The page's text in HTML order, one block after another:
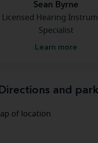
Sean Byrne
Licensed Hearing
Specialist
Learn more
Directions and